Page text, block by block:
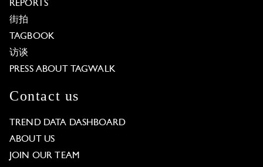
REPORTS
街拍
TAGBOOK
访谈
PRESS ABOUT TAGWALK
Contact us
TREND DATA DASHBOARD
ABOUT US
JOIN OUR TEAM